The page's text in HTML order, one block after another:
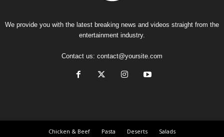
We provide you with the latest breaking news and videos straight from the
entertainment industry.
Contact us: contact@yoursite.com
Chicken & Beef Pasta Deserts Salads